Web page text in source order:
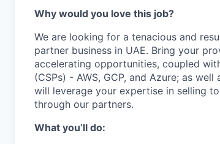
Why would you love this job?
We are looking for a tenacious and
partner business in UAE. Bring your
accelerating opportunities, coupled
(CSPs) - AWS, GCP, and Azure; as
will leverage your expertise in selling
through our partners.
What you’ll do: